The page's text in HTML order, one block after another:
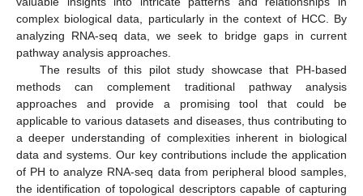
complex biological data, particularly in the context of HCC. By
analyzing RNA-seq data, we seek to bridge gaps in current
pathway analysis approaches.
The results of this pilot study showcase that PH-based
methods can complement traditional pathway analysis
approaches and provide a promising tool that could be
applicable to various datasets and diseases, thus contributing to
a deeper understanding of complexities inherent in biological
data and systems. Our key contributions include the application
of PH to analyze RNA-seq data from peripheral blood samples,
the identification of topological descriptors capable of capturing